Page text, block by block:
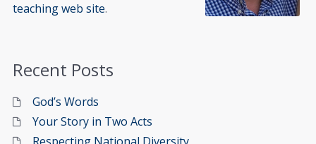
teaching web site.
Recent Posts
God’s Words
Your Story in Two Acts